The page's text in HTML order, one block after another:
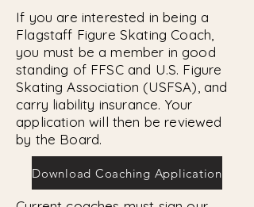
If you are interested in being a
Flagstaff Figure Skating Coach,
you must be a member in good
standing of FFSC and U.S. Figure
Skating Association (USFSA), and
carry liability insurance. Your
application will then be reviewed
by the Board.
Download Coaching Application